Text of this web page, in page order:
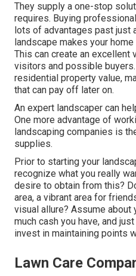
They supply a one-stop
requires. Buying
lots of advantages past just
landscape makes your
This can create an
visitors and possible
residential property value,
that can pay off later on.
An expert landscaper can
One more advantage of
landscaping companies is
supplies.
Prior to starting your
recognize what you really
desire to obtain from this?
area, a vibrant area for
visual allure? Assume
much cash you have, and
invest in maintaining points
Lawn Care